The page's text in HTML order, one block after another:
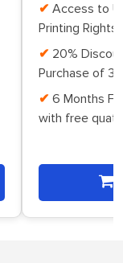
Access to
Printing Rights
20%
Purchase of 3
6 Months
with free